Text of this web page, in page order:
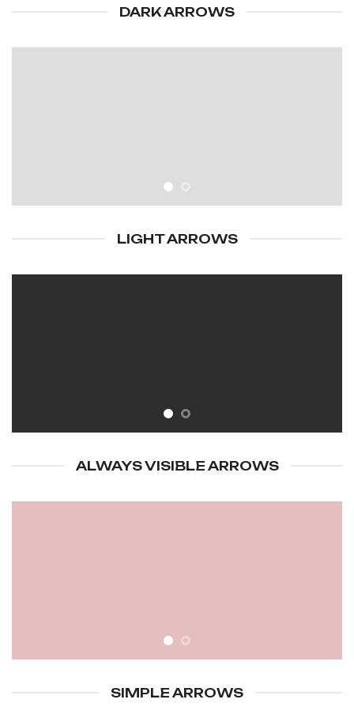
DARK ARROWS
LIGHT ARROWS
ALWAYS VISIBLE ARROWS
SIMPLE ARROWS